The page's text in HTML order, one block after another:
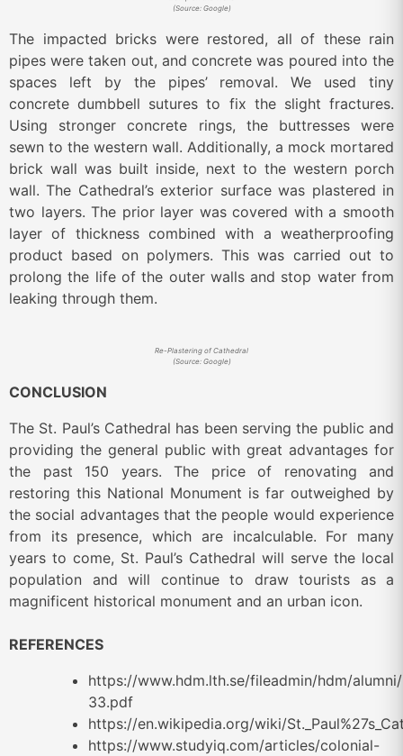
(Source: Google)
The impacted bricks were restored, all of these rain
pipes were taken out, and concrete was poured into the
spaces left by the pipes’ removal. We used tiny
concrete dumbbell sutures to fix the slight fractures.
Using stronger concrete rings, the buttresses were
sewn to the western wall. Additionally, a mock mortared
brick wall was built inside, next to the western porch
wall. The Cathedral’s exterior surface was plastered in
two layers. The prior layer was covered with a smooth
layer of thickness combined with a weatherproofing
product based on polymers. This was carried out to
prolong the life of the outer walls and stop water from
leaking through them.
Re-Plastering of Cathedral
(Source: Google)
CONCLUSION
The St. Paul’s Cathedral has been serving the public and
providing the general public with great advantages for
the past 150 years. The price of renovating and
restoring this National Monument is far outweighed by
the social advantages that the people would experience
from its presence, which are incalculable. For many
years to come, St. Paul’s Cathedral will serve the local
population and will continue to draw tourists as a
magnificent historical monument and an urban icon.
REFERENCES
https://www.hdm.lth.se/fileadmin/hdm/
33.pdf
https://en.wikipedia.org/wiki/
https://www.studyiq.com/articles/colonial-